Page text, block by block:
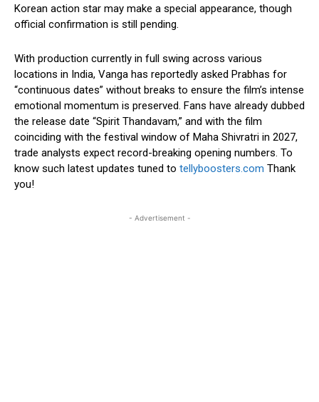
Korean action star may make a special appearance, though
official confirmation is still pending.
With production currently in full swing across various
locations in India, Vanga has reportedly asked Prabhas for
“continuous dates” without breaks to ensure the film’s intense
emotional momentum is preserved. Fans have already dubbed
the release date “Spirit Thandavam,” and with the film
coinciding with the festival window of Maha Shivratri in 2027,
trade analysts expect record-breaking opening numbers. To
know such latest updates tuned to tellyboosters.com Thank
you!
- Advertisement -